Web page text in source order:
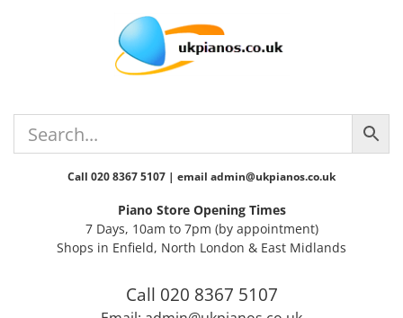
Call 020 8367 5107 | email admin@ukpianos.co.uk
Piano Store Opening Times
7 Days, 10am to 7pm (by appointment)
Shops in Enfield, North London & East Midlands
Call 020 8367 5107